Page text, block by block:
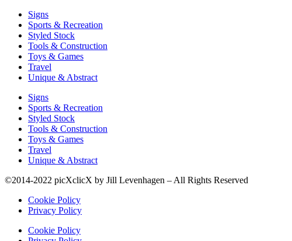
Signs
Sports & Recreation
Styled Stock
Tools & Construction
Toys & Games
Travel
Unique & Abstract
Signs
Sports & Recreation
Styled Stock
Tools & Construction
Toys & Games
Travel
Unique & Abstract
©2014-2022 picXclicX by Jill Levenhagen – All Rights Reserved
Cookie Policy
Privacy Policy
Cookie Policy